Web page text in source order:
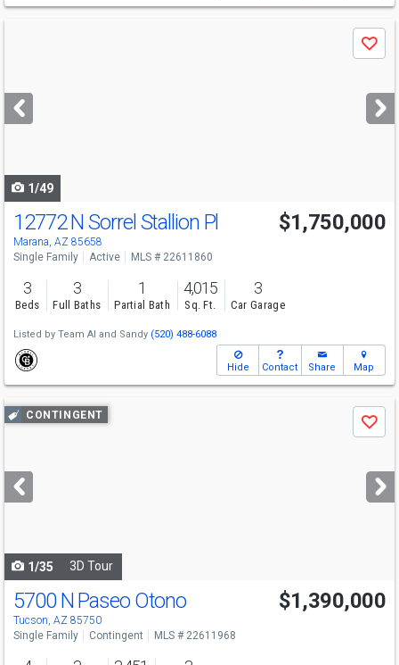
next
buttons
Save
1/49
12772 N Sorrel Stallion Pl
Marana, AZ 85658
$1,750,000
Single Family Active MLS # 22611860
3
Beds
3
Full Baths
1
Partial Bath
4,015
Sq. Ft.
3
Car Garage
Listed by Team Al and Sandy (520) 488-6088
Hide Contact Share Map
Use
previous
next
buttons
CONTINGENT
Save
1/35 3D Tour
5700 N Paseo Otono
Tucson, AZ 85750
$1,390,000
Single Family Contingent MLS # 22611968